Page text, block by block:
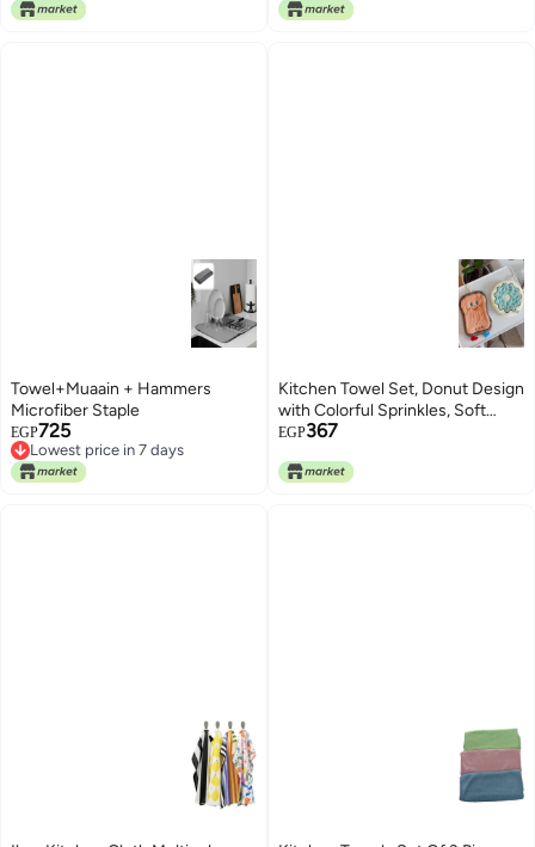
Towel+Muaain + Hammers
Microfiber Staple
EGP725
Lowest price in 7 days
Lowest price in 7 days
Kitchen Towel Set, Donut Design
with Colorful Sprinkles, Soft
Cotton and Microfiber, 1 Piece
EGP367